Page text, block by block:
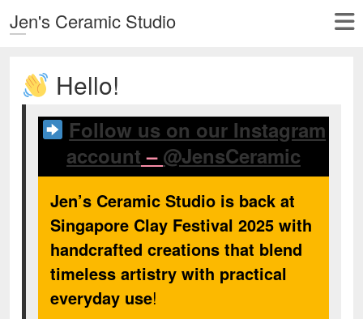
Jen's Ceramic Studio
Hello!
Follow us on our Instagram
account – @JensCeramic
Jen’s Ceramic Studio is back at
Singapore Clay Festival 2025 with
handcrafted creations that blend
timeless artistry with practical
everyday use!